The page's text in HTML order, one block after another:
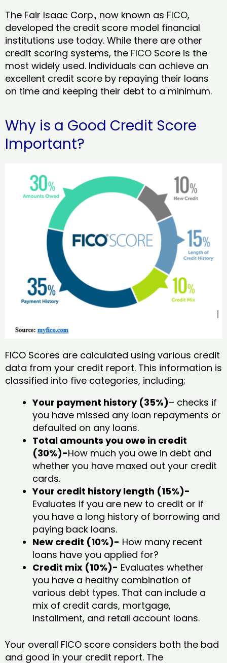
The Fair Isaac Corp., now known as FICO,
developed the credit score model financial
institutions use today. While there are other
credit scoring systems, the FICO Score is the
most widely used. Individuals can achieve an
excellent credit score by repaying their loans
on time and keeping their debt to a minimum.
Why is a Good Credit Score
Important?
FICO Scores are calculated using various credit
data from your credit report. This information is
classified into five categories, including;
Your payment history (35%)– checks if
you have missed any loan repayments or
defaulted on any loans.
Total amounts you owe in credit
(30%)-How much you owe in debt and
whether you have maxed out your credit
cards.
Your credit history length (15%)-
Evaluates if you are new to credit or if
you have a long history of borrowing and
paying back loans.
New credit (10%)- How many recent
loans have you applied for?
Credit mix (10%)- Evaluates whether
you have a healthy combination of
various debt types. That can include a
mix of credit cards, mortgage,
installment, and retail account loans.
Your overall FICO score considers both the bad
and good in your credit report. The